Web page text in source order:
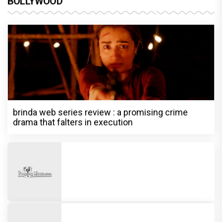
brinda web series review : a promising crime
drama that falters in execution